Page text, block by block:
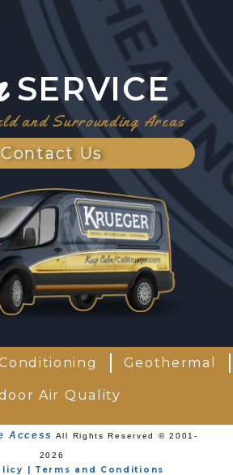
SERVICE
and Surrounding Areas
Contact Us
Geothermal
Air Quality
Access All Rights Reserved © 2001-
2026
| Terms and Conditions